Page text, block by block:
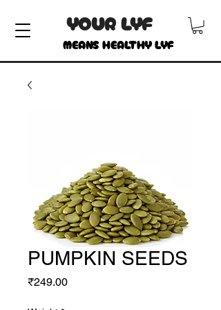
YOUR LYF
MEANS HEALTHY LYF
PUMPKIN SEEDS
₹249.00Price